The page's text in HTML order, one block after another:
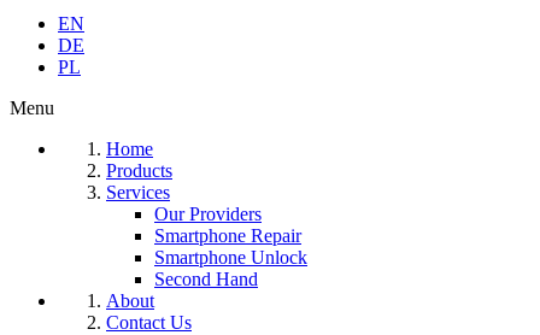
EN
DE
PL
Menu
Home
Products
Services
Our Providers
Smartphone Repair
Smartphone Unlock
Second Hand
About
Contact Us